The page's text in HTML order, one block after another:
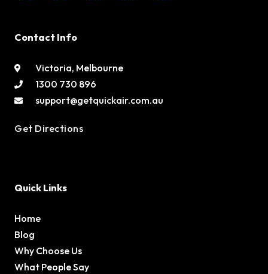
Contact Info
Victoria, Melbourne
1300 730 896
support@getquickair.com.au
Get Directions
Quick Links
Home
Blog
Why Choose Us
What People Say